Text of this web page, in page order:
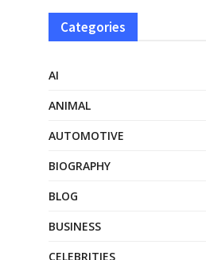
Categories
AI
ANIMAL
AUTOMOTIVE
BIOGRAPHY
BLOG
BUSINESS
CELEBRITIES